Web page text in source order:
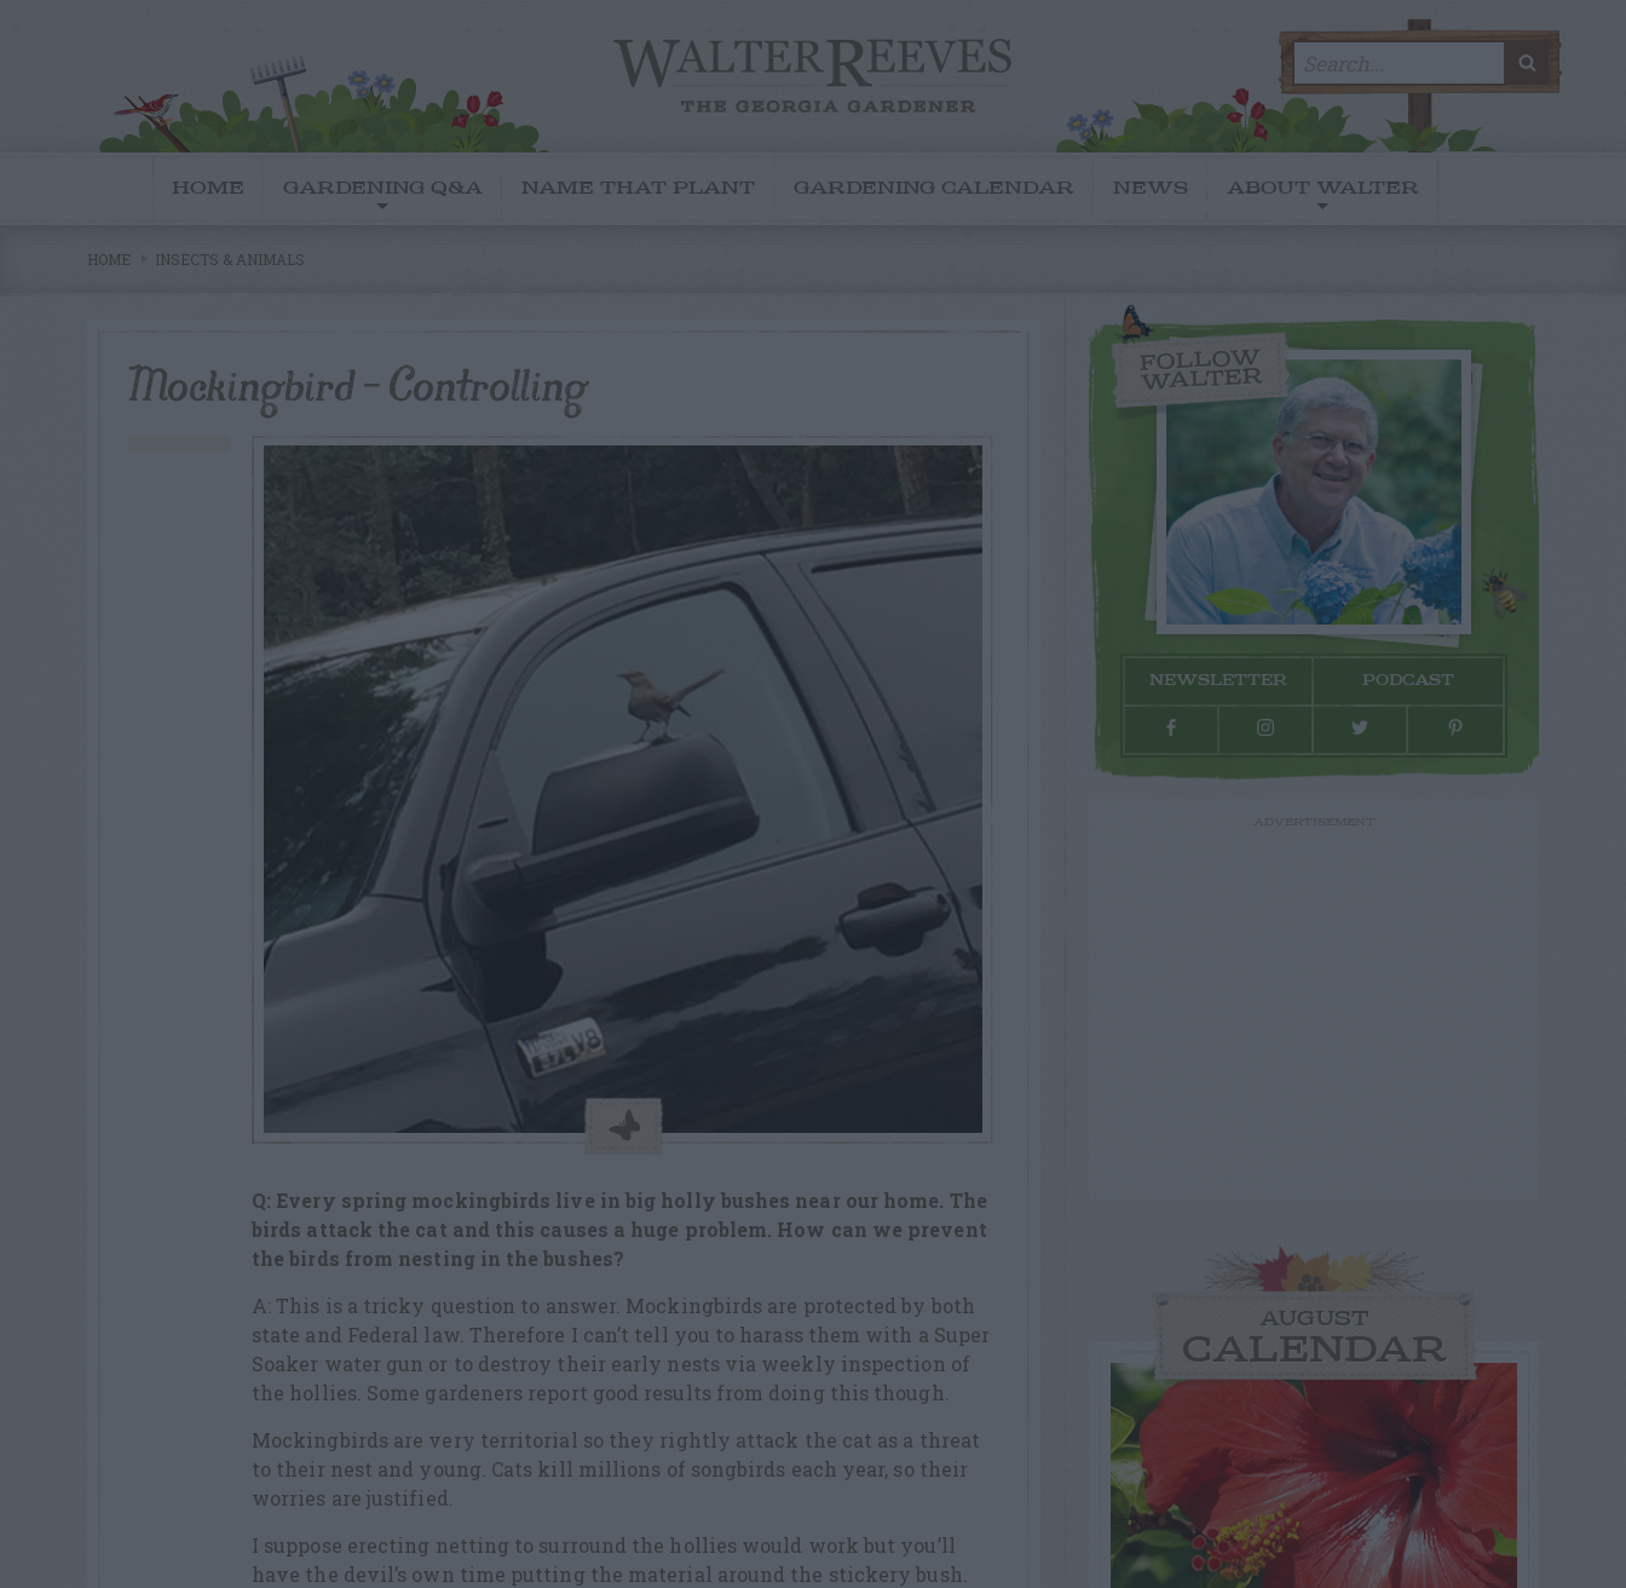
for:
HOME GARDENING Q&A NAME THAT PLANT GARDENING CALENDAR NEWS ABOUT WALTER
HOME INSECTS & ANIMALS
Mockingbird – Controlling
Q: Every spring mockingbirds live in big holly bushes near our home. The
birds attack the cat and this causes a huge problem. How can we prevent
the birds from nesting in the bushes?
A: This is a tricky question to answer. Mockingbirds are protected by both
state and Federal law. Therefore I can’t tell you to harass them with a Super
Soaker water gun or to destroy their early nests via weekly inspection of
the hollies. Some gardeners report good results from doing this though.
Mockingbirds are very territorial so they rightly attack the cat as a threat
to their nest and young. Cats kill millions of songbirds each year, so their
worries are justified.
I suppose erecting netting to surround the hollies would work but you’ll
have the devil’s own time putting the material around the stickery bush.
FOLLOW
WALTER
NEWSLETTER PODCAST
AUGUST
CALENDAR